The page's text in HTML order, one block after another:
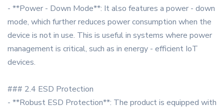
- **Power - Down Mode**: It also features a power - down
mode, which further reduces power consumption when the
device is not in use. This is useful in systems where power
management is critical, such as in energy - efficient IoT
devices.
### 2.4 ESD Protection
- **Robust ESD Protection**: The product is equipped with